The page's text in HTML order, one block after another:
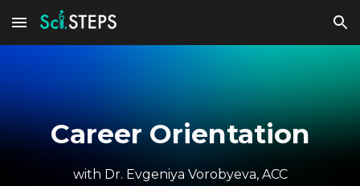
Skip to main content Skip to navigation
Career Orientation
with Dr. Evgeniya Vorobyeva, ACC